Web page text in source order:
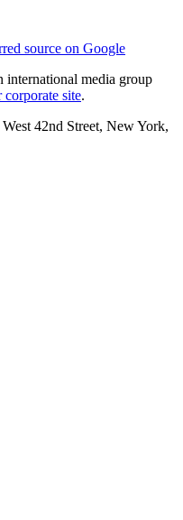
source on Google
international media group
site.
42nd Street, New York,